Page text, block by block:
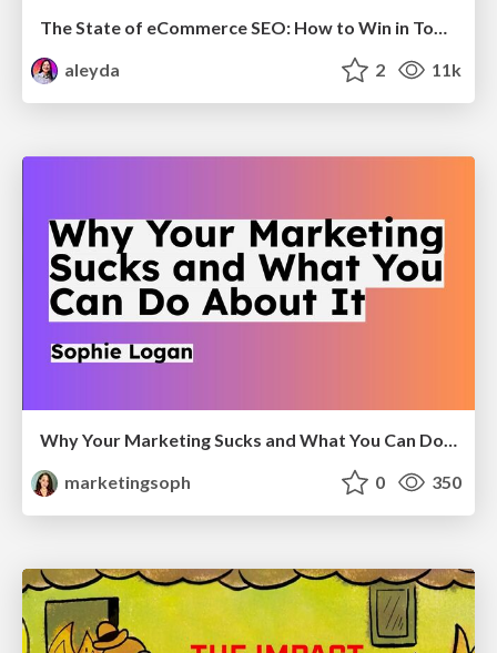
The State of eCommerce SEO: How to Win in Today's Products SERPs - #SEOweek
aleyda
2 11k
Why Your Marketing Sucks and What You Can Do About It - Sophie Logan
marketingsoph
0 350